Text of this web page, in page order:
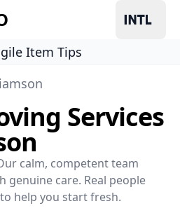
Item Tips
Services
calm, competent team
genuine care. Real people
help you start fresh.